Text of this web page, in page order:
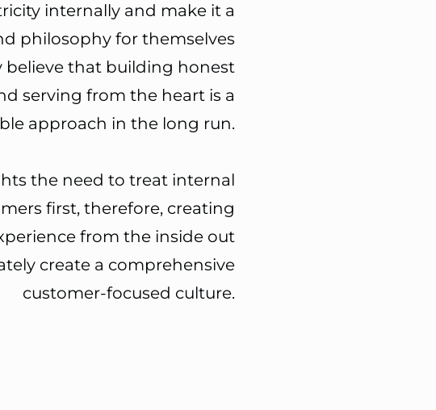
internally and make it a
philosophyfor themselves
believe that building honest
serving from the heart is a
approach in the long run.
the need to treat internal
first, therefore, creating
from the inside out
create a comprehensive
customer-focused culture.